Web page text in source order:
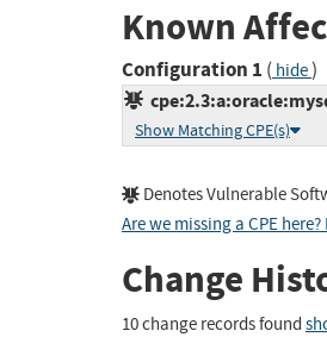
Known
Configuration 1 ( hide)
Show Matching CPE(s)
Denotes Vulnerable
Are we missing a CPE
Change
10 change records found